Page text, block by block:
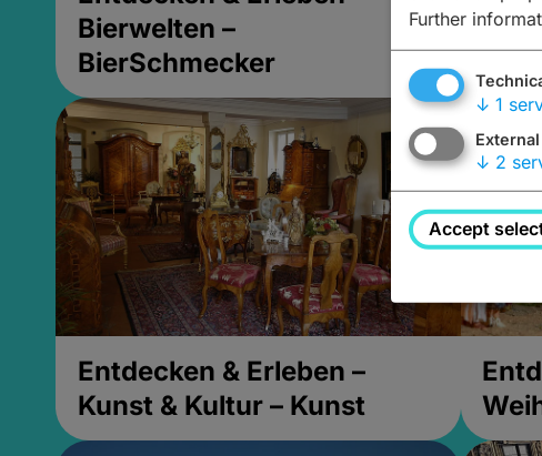
Bierwelten –
BierSchmecker
Entdecken & Erleben –
Kunst & Kultur – Kunst
Further
↓ 1
↓ 2
Accept